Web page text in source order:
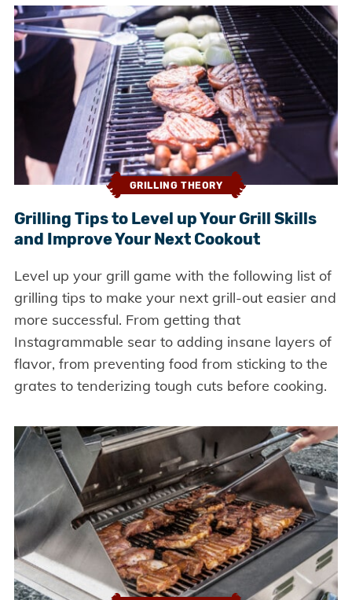
GRILLING THEORY
Grilling Tips to Level up Your Grill Skills
and Improve Your Next Cookout
Level up your grill game with the following list of
grilling tips to make your next grill-out easier and
more successful. From getting that
Instagrammable sear to adding insane layers of
flavor, from preventing food from sticking to the
grates to tenderizing tough cuts before cooking.